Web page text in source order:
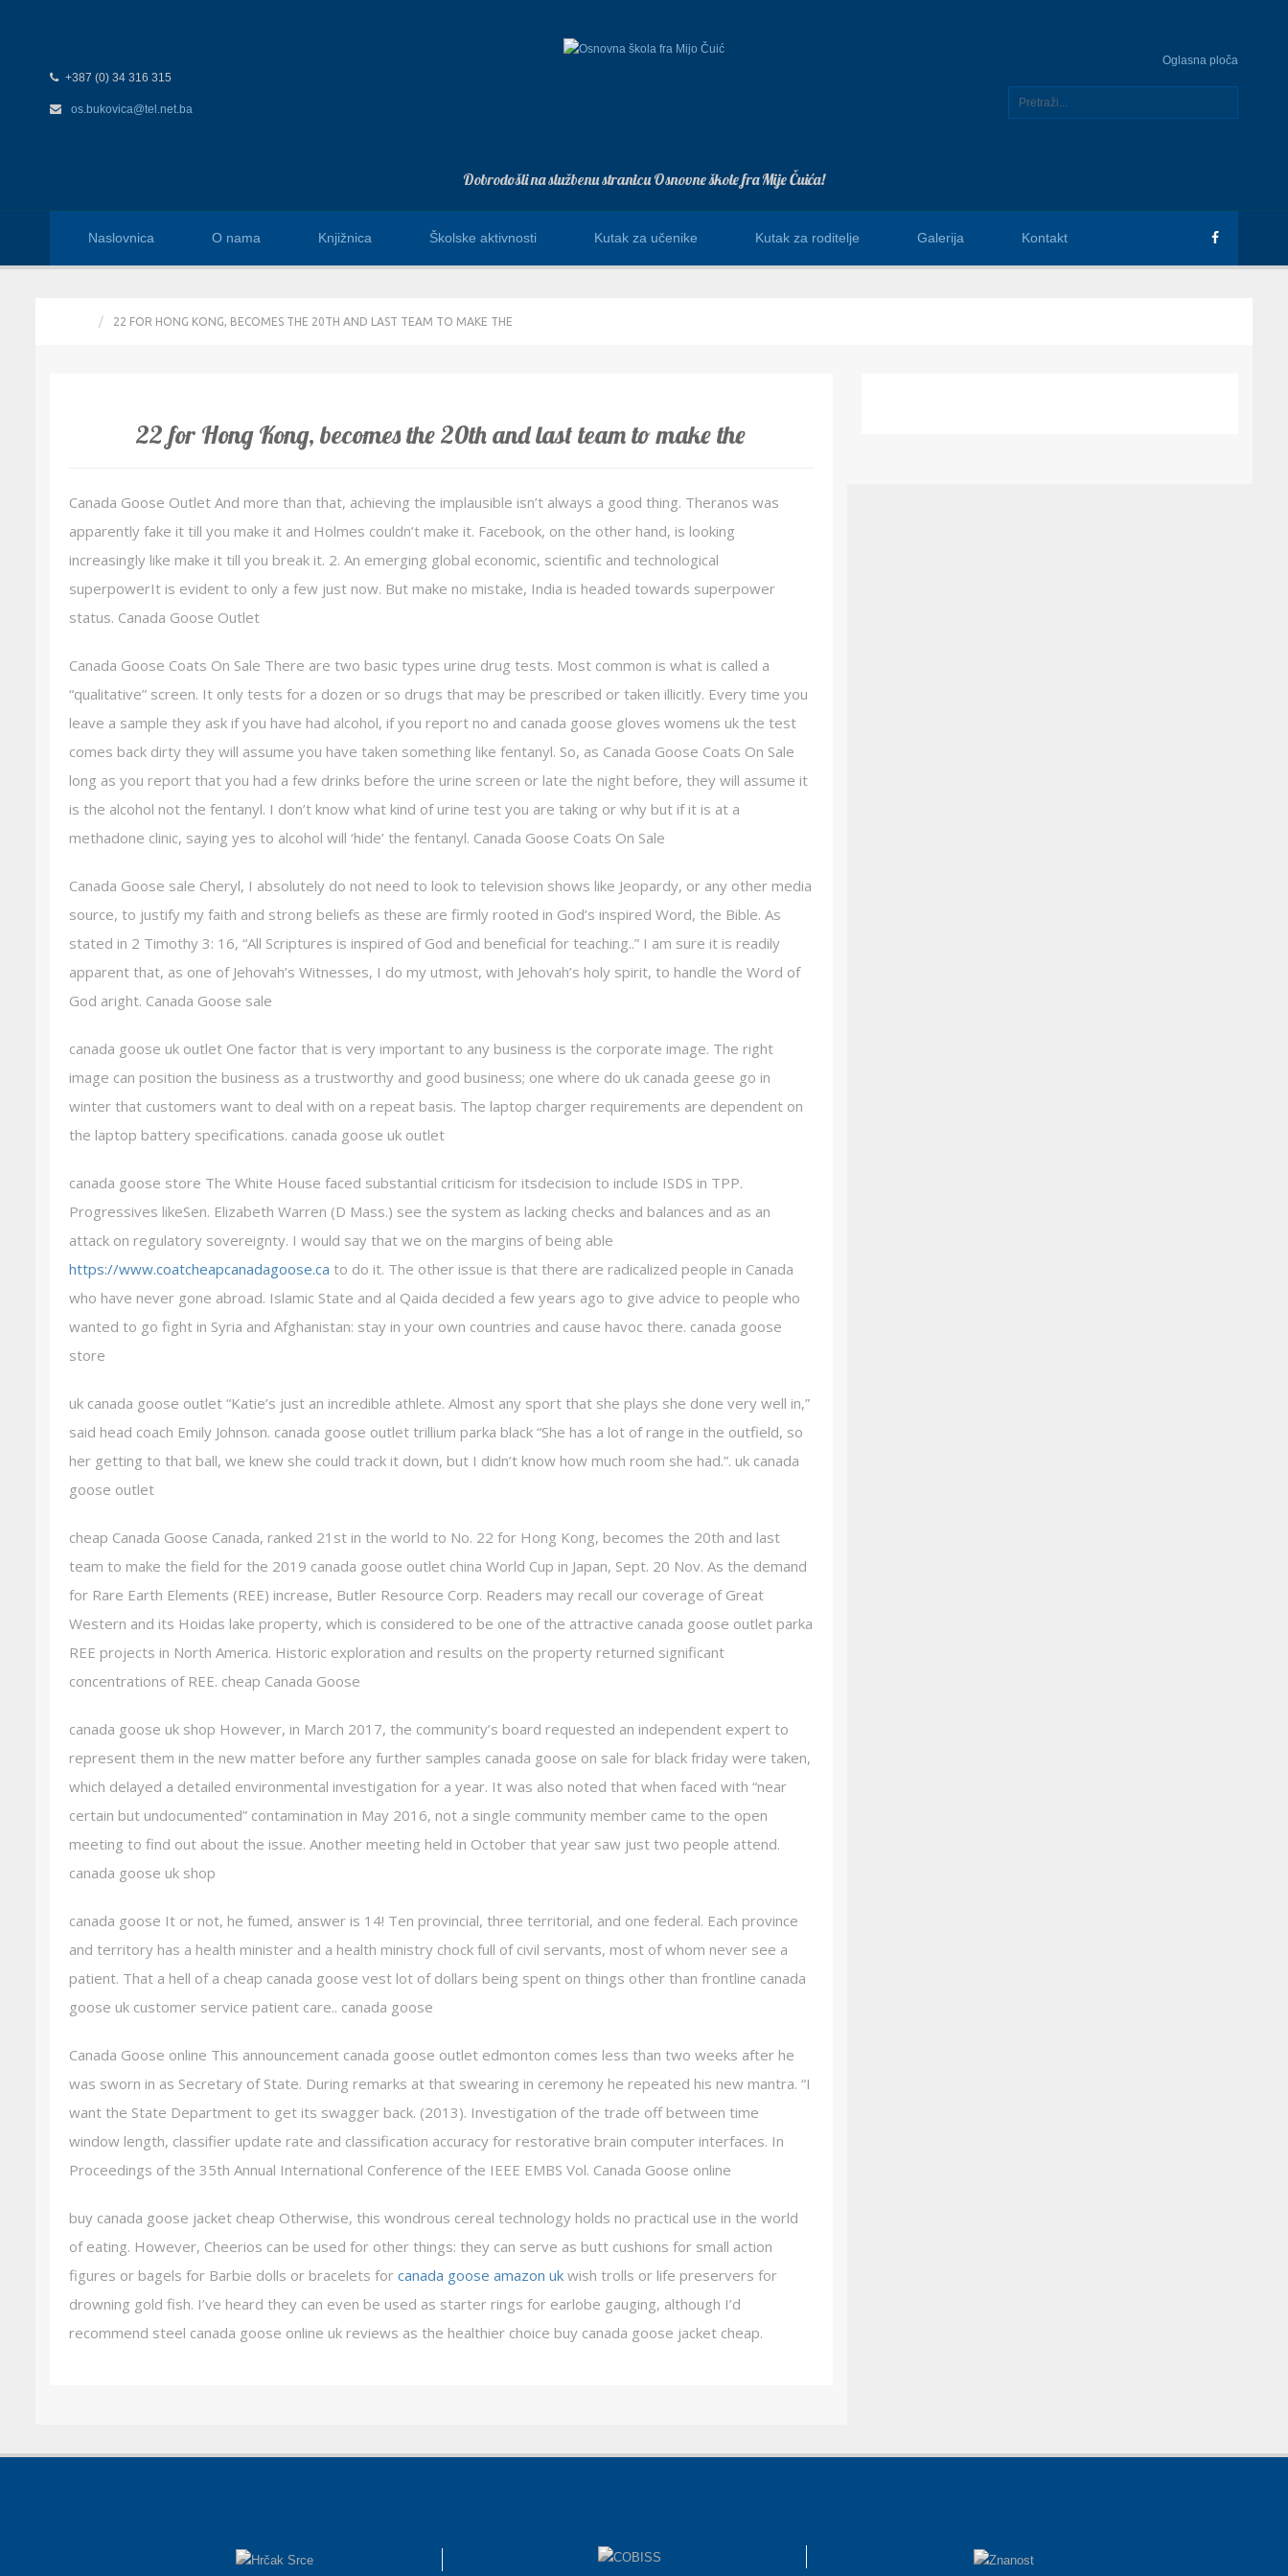
+387 (0) 34 316 315
os.bukovica@tel.net.ba
Oglasna ploča
Dobrodošli na službenu stranicu Osnovne škole fra Mije Čuića!
Naslovnica O nama Knjižnica Školske aktivnosti Kutak za učenike Kutak za roditelje Galerija Kontakt
22 FOR HONG KONG, BECOMES THE 20TH AND LAST TEAM TO MAKE THE
22 for Hong Kong, becomes the 20th and last team to make the
Canada Goose Outlet And more than that, achieving the implausible isn’t always a good thing. Theranos was
apparently fake it till you make it and Holmes couldn’t make it. Facebook, on the other hand, is looking
increasingly like make it till you break it. 2. An emerging global economic, scientific and technological
superpowerIt is evident to only a few just now. But make no mistake, India is headed towards superpower
status. Canada Goose Outlet
Canada Goose Coats On Sale There are two basic types urine drug tests. Most common is what is called a
“qualitative” screen. It only tests for a dozen or so drugs that may be prescribed or taken illicitly. Every time you
leave a sample they ask if you have had alcohol, if you report no and canada goose gloves womens uk the test
comes back dirty they will assume you have taken something like fentanyl. So, as Canada Goose Coats On Sale
long as you report that you had a few drinks before the urine screen or late the night before, they will assume it
is the alcohol not the fentanyl. I don’t know what kind of urine test you are taking or why but if it is at a
methadone clinic, saying yes to alcohol will ‘hide’ the fentanyl. Canada Goose Coats On Sale
Canada Goose sale Cheryl, I absolutely do not need to look to television shows like Jeopardy, or any other media
source, to justify my faith and strong beliefs as these are firmly rooted in God’s inspired Word, the Bible. As
stated in 2 Timothy 3: 16, “All Scriptures is inspired of God and beneficial for teaching..” I am sure it is readily
apparent that, as one of Jehovah’s Witnesses, I do my utmost, with Jehovah’s holy spirit, to handle the Word of
God aright. Canada Goose sale
canada goose uk outlet One factor that is very important to any business is the corporate image. The right
image can position the business as a trustworthy and good business; one where do uk canada geese go in
winter that customers want to deal with on a repeat basis. The laptop charger requirements are dependent on
the laptop battery specifications. canada goose uk outlet
canada goose store The White House faced substantial criticism for itsdecision to include ISDS in TPP.
Progressives likeSen. Elizabeth Warren (D Mass.) see the system as lacking checks and balances and as an
attack on regulatory sovereignty. I would say that we on the margins of being able
https://www.coatcheapcanadagoose.ca to do it. The other issue is that there are radicalized people in Canada
who have never gone abroad. Islamic State and al Qaida decided a few years ago to give advice to people who
wanted to go fight in Syria and Afghanistan: stay in your own countries and cause havoc there. canada goose
store
uk canada goose outlet “Katie’s just an incredible athlete. Almost any sport that she plays she done very well in,”
said head coach Emily Johnson. canada goose outlet trillium parka black “She has a lot of range in the outfield, so
her getting to that ball, we knew she could track it down, but I didn’t know how much room she had.”. uk canada
goose outlet
cheap Canada Goose Canada, ranked 21st in the world to No. 22 for Hong Kong, becomes the 20th and last
team to make the field for the 2019 canada goose outlet china World Cup in Japan, Sept. 20 Nov. As the demand
for Rare Earth Elements (REE) increase, Butler Resource Corp. Readers may recall our coverage of Great
Western and its Hoidas lake property, which is considered to be one of the attractive canada goose outlet parka
REE projects in North America. Historic exploration and results on the property returned significant
concentrations of REE. cheap Canada Goose
canada goose uk shop However, in March 2017, the community’s board requested an independent expert to
represent them in the new matter before any further samples canada goose on sale for black friday were taken,
which delayed a detailed environmental investigation for a year. It was also noted that when faced with “near
certain but undocumented” contamination in May 2016, not a single community member came to the open
meeting to find out about the issue. Another meeting held in October that year saw just two people attend.
canada goose uk shop
canada goose It or not, he fumed, answer is 14! Ten provincial, three territorial, and one federal. Each province
and territory has a health minister and a health ministry chock full of civil servants, most of whom never see a
patient. That a hell of a cheap canada goose vest lot of dollars being spent on things other than frontline canada
goose uk customer service patient care.. canada goose
Canada Goose online This announcement canada goose outlet edmonton comes less than two weeks after he
was sworn in as Secretary of State. During remarks at that swearing in ceremony he repeated his new mantra. “I
want the State Department to get its swagger back. (2013). Investigation of the trade off between time
window length, classifier update rate and classification accuracy for restorative brain computer interfaces. In
Proceedings of the 35th Annual International Conference of the IEEE EMBS Vol. Canada Goose online
buy canada goose jacket cheap Otherwise, this wondrous cereal technology holds no practical use in the world
of eating. However, Cheerios can be used for other things: they can serve as butt cushions for small action
figures or bagels for Barbie dolls or bracelets for canada goose amazon uk wish trolls or life preservers for
drowning gold fish. I’ve heard they can even be used as starter rings for earlobe gauging, although I’d
recommend steel canada goose online uk reviews as the healthier choice buy canada goose jacket cheap.